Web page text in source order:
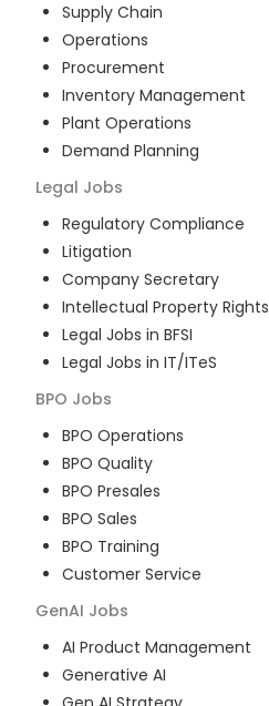
Supply Chain
Operations
Procurement
Inventory Management
Plant Operations
Demand Planning
Legal Jobs
Regulatory Compliance
Litigation
Company Secretary
Intellectual Property Rights
Legal Jobs in BFSI
Legal Jobs in IT/ITeS
BPO Jobs
BPO Operations
BPO Quality
BPO Presales
BPO Sales
BPO Training
Customer Service
GenAI Jobs
AI Product Management
Generative AI